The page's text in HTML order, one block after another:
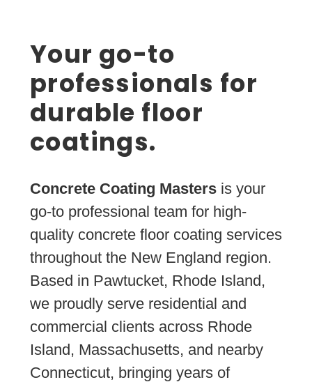
Your go-to
professionals for
durable floor
coatings.
Concrete Coating Masters is your
go-to professional team for high-
quality concrete floor coating services
throughout the New England region.
Based in Pawtucket, Rhode Island,
we proudly serve residential and
commercial clients across Rhode
Island, Massachusetts, and nearby
Connecticut, bringing years of